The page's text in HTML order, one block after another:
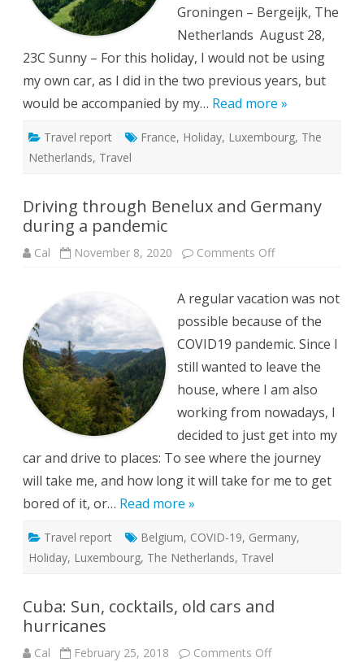
Groningen – Bergeijk, The
Netherlands August 28,
23C Sunny – For this holiday, I would not be using
my own car, as I did in the two previous years, but
would be accompanied by my… Read more »
Travel report France, Holiday, Luxembourg, The
Netherlands, Travel
Driving through Benelux and Germany
during a pandemic
Cal November 8, 2020 Comments Offon
and
Germany
during
a
pandemic
A regular vacation was not
possible because of the
COVID19 pandemic. Since I
still wanted to leave the
house, where I am also
working from nowadays, I
decided to just get into my
car and drive to places: To see where the journey
will take me, and how long it will take for me to get
bored of it, or… Read more »
Travel report Belgium, COVID-19, Germany,
Holiday, Luxembourg, The Netherlands, Travel
Cuba: Sun, cocktails, old cars and
hurricanes
Cal February 25, 2018 Comments Offon